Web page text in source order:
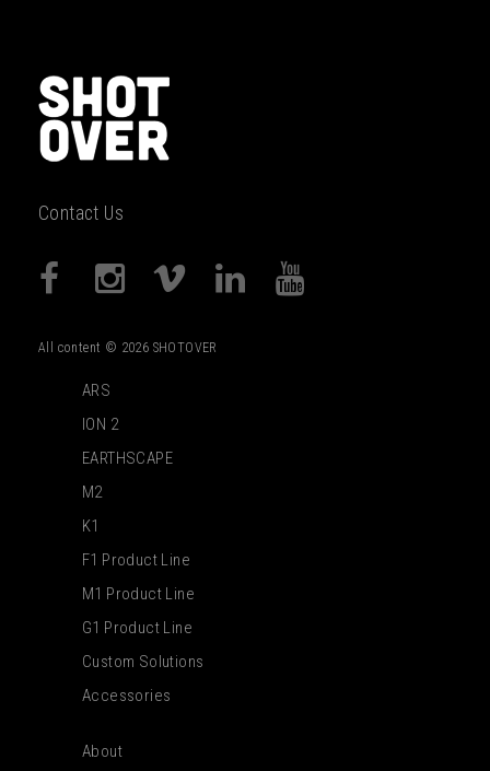
Contact Us
All content © 2026 SHOTOVER
ARS
ION 2
EARTHSCAPE
M2
K1
F1 Product Line
M1 Product Line
G1 Product Line
Custom Solutions
Accessories
About